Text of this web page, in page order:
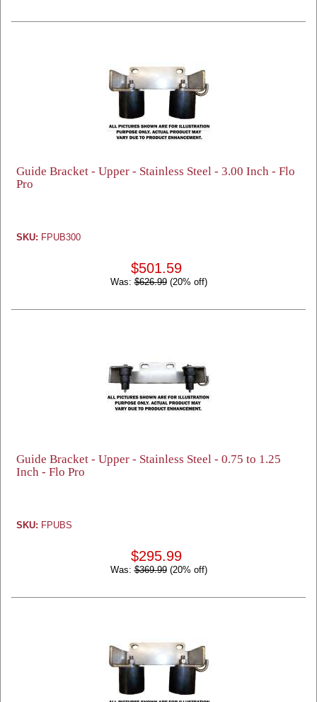
Guide Bracket - Upper - Stainless Steel - 3.00 Inch - Flo
Pro
SKU: FPUB300
$501.59
Was:$626.99(20% off)
Guide Bracket - Upper - Stainless Steel - 0.75 to 1.25
Inch - Flo Pro
SKU: FPUBS
$295.99
Was:$369.99(20% off)